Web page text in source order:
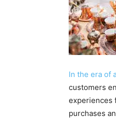
In the era of
customers
experiences
purchases